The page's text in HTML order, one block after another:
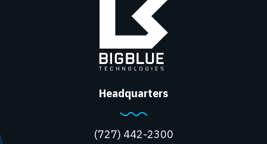
Headquarters
(727) 442-2300